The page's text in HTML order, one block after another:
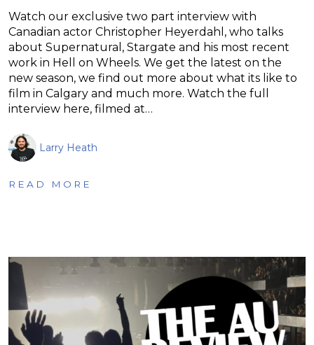
Watch our exclusive two part interview with
Canadian actor Christopher Heyerdahl, who talks
about Supernatural, Stargate and his most recent
work in Hell on Wheels. We get the latest on the
new season, we find out more about what its like to
film in Calgary and much more. Watch the full
interview here, filmed at…
Larry Heath
READ MORE